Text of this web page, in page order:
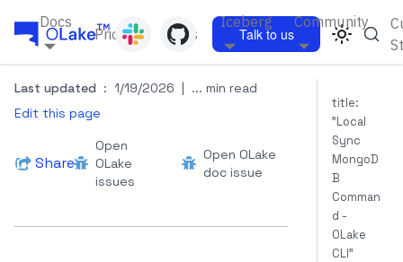
Docs
Pricing Blogs
Iceberg Community
Talk to us
Last updated : 1/19/2026 | ... min read
Edit this page
Share
Open
OLake
issues
Open OLake
doc issue
title:
"Local
Sync
MongoD
B
Comman
d -
OLake
CLI"